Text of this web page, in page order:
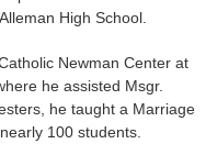
High School.
Newman Center at
he assisted Msgr.
he taught a Marriage
100 students.